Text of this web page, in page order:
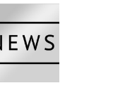
GVTV Newscast –
May 19, 2026